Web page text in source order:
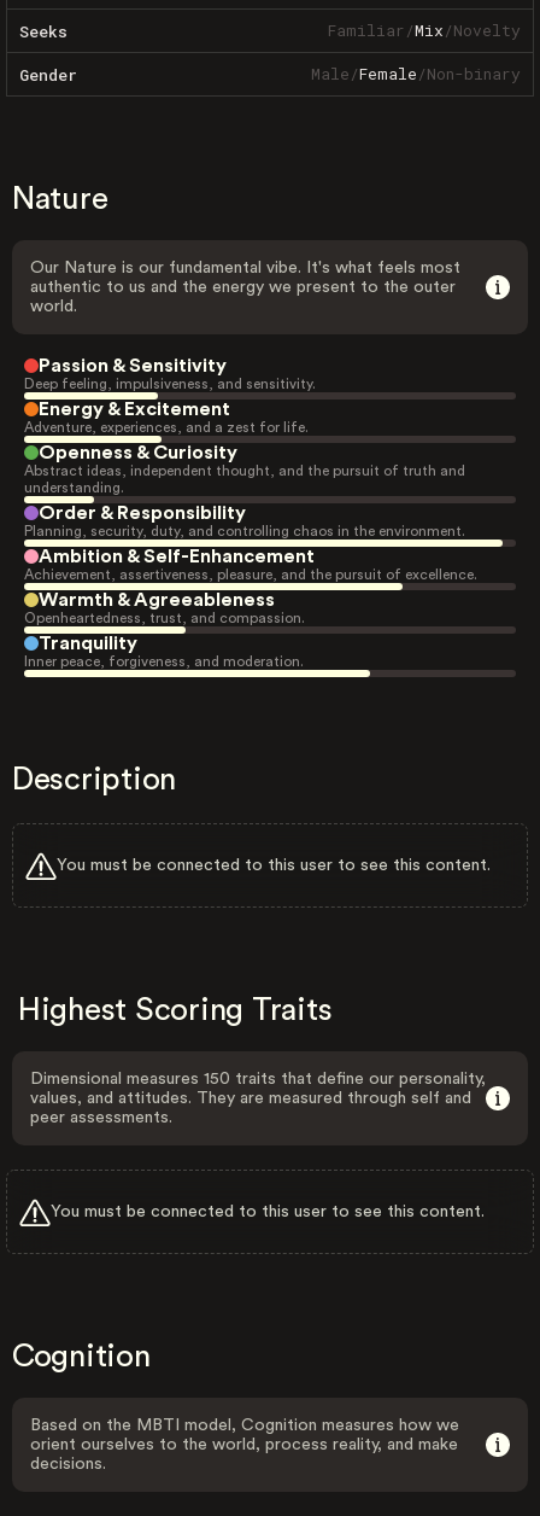
Seeks Familiar/Mix/Novelty
Gender Male/Female/Non-binary
Nature
Our Nature is our fundamental vibe. It's what feels most
authentic to us and the energy we present to the outer
world.
Passion & Sensitivity
Deep feeling, impulsiveness, and sensitivity.
Energy & Excitement
Adventure, experiences, and a zest for life.
Openness & Curiosity
Abstract ideas, independent thought, and the pursuit of truth and
understanding.
Order & Responsibility
Planning, security, duty, and controlling chaos in the environment.
Ambition & Self-Enhancement
Achievement, assertiveness, pleasure, and the pursuit of excellence.
Warmth & Agreeableness
Openheartedness, trust, and compassion.
Tranquility
Inner peace, forgiveness, and moderation.
Description
You must be connected to this user to see this content.
Highest Scoring Traits
Dimensional measures 150 traits that define our personality,
values, and attitudes. They are measured through self and
peer assessments.
You must be connected to this user to see this content.
Cognition
Based on the MBTI model, Cognition measures how we
orient ourselves to the world, process reality, and make
decisions.